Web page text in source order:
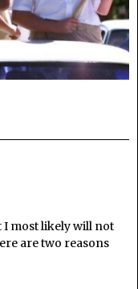
I most likely will not
are two reasons